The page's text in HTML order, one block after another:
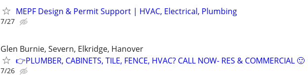
MEPF Design & Permit Support | HVAC, Electrical, Plumbing
7/27
Glen Burnie, Severn, Elkridge, Hanover
👉PLUMBER, CABINETS, TILE, FENCE, HVAC? CALL NOW- RES & COMMERCIAL 🙂
7/26